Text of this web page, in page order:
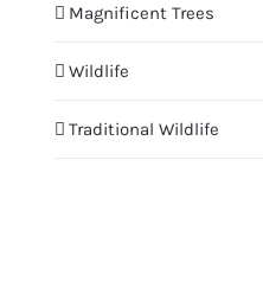
Magnificent Trees
Wildlife
Traditional Wildlife